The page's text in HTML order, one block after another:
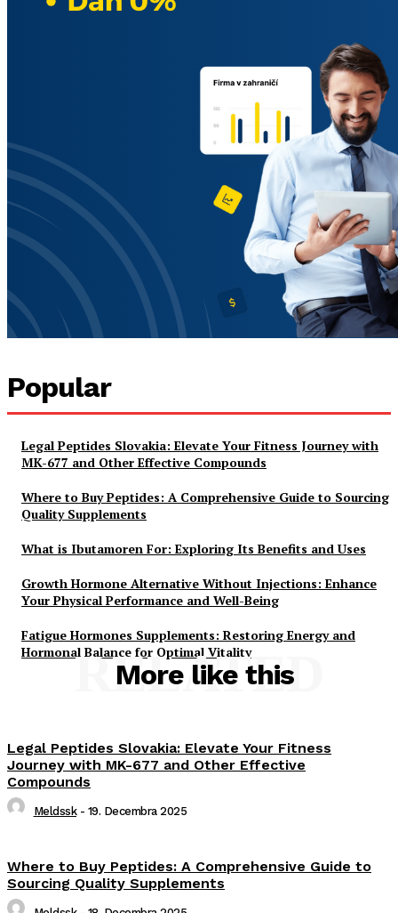
Popular
Legal Peptides Slovakia: Elevate Your Fitness Journey with
MK-677 and Other Effective Compounds
Where to Buy Peptides: A Comprehensive Guide to Sourcing
Quality Supplements
What is Ibutamoren For: Exploring Its Benefits and Uses
Growth Hormone Alternative Without Injections: Enhance
Your Physical Performance and Well-Being
Fatigue Hormones Supplements: Restoring Energy and
Hormonal Balance for Optimal Vitality
More like this
RELATED
Legal Peptides Slovakia: Elevate Your Fitness
Journey with MK-677 and Other Effective
Compounds
Meldssk - 19. Decembra 2025
Where to Buy Peptides: A Comprehensive Guide to
Sourcing Quality Supplements